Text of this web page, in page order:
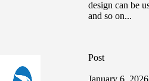
design can be
and so on...
Post
January 6, 2026